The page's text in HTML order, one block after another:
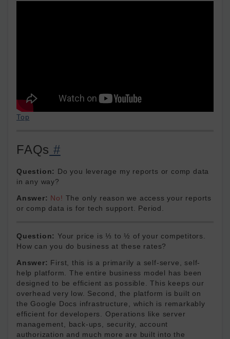
Top
FAQs #
Question: Do you leverage my reports or comp data
in any way?
Answer: No! The only reason we access your reports
or comp data is for tech support. Period.
Question: Your price is ⅓ to ½ of your competitors.
How can you do business at these rates?
Answer: First, this is a primarily a self-serve, self-
help platform. The entire business model has been
designed to be efficient as possible. This keeps our
overhead very low. Second, the platform is built on
the Google Docs infrastructure, which is remarkably
efficient for developers. Operations like server
management, back-ups, security, account
authorization and much more are built into the